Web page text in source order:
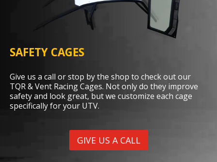
SAFETY CAGES
Give us a call or stop by the shop to check out our
TQR & Vent Racing Cages. Not only do they improve
safety and look great, but we customize each cage
specifically for your UTV.
GIVE US A CALL